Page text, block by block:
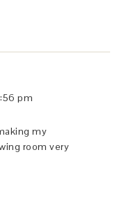
pm
my
room very